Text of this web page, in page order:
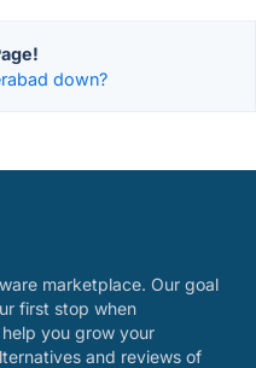
down?
marketplace. Our goal
first stop when
you grow your
and reviews of